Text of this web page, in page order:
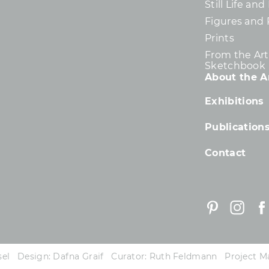
Still Life and
Figures and
Prints
From the
Sketchbook
About the
Exhibitions
Contact
Design: Dafna Graif Curator: Ruth Feldmann Project